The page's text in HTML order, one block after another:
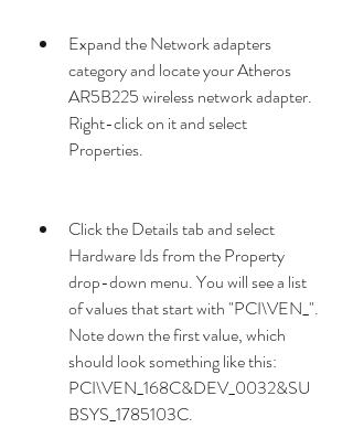
Expand the Network adapters
category and locate your Atheros
AR5B225 wireless network adapter.
Right-click on it and select
Properties.
Click the Details tab and select
Hardware Ids from the Property
drop-down menu. You will see a list
of values that start with "PCI\VEN_".
Note down the first value, which
should look something like this:
PCI\VEN_168C&DEV_0032&SU
BSYS_1785103C.